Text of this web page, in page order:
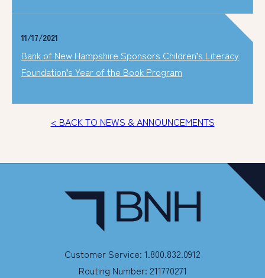
11/17/2021
Bank of New Hampshire Sponsors Children’s Literacy
Foundation’s Year of the Book Program
< BACK TO NEWS & ANNOUNCEMENTS
Customer Service: 1.800.832.0912
Routing Number: 211770271